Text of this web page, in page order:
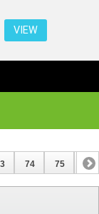
VIEW
74 75 76